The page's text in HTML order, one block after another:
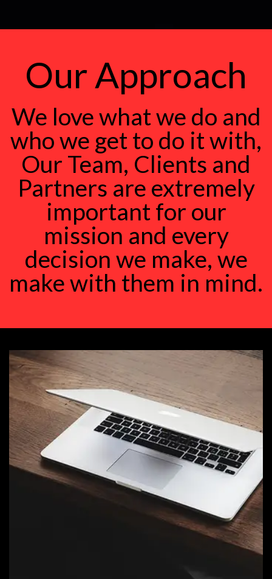
Our Approach
We love what we do and
who we get to do it with,
Our Team, Clients and
Partners are extremely
important for our
mission and every
decision we make, we
make with them in mind.